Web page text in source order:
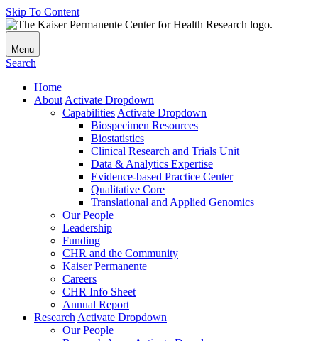
Skip To Content
Menu
Search
Home
About Activate Dropdown
Capabilities Activate Dropdown
Biospecimen Resources
Biostatistics
Clinical Research and Trials Unit
Data & Analytics Expertise
Evidence-based Practice Center
Qualitative Core
Translational and Applied Genomics
Our People
Leadership
Funding
CHR and the Community
Kaiser Permanente
Careers
CHR Info Sheet
Annual Report
Research Activate Dropdown
Our People